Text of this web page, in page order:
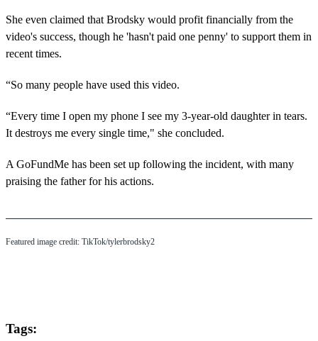
She even claimed that Brodsky would profit financially from the
video's success, though he 'hasn't paid one penny' to support them in
recent times.
“So many people have used this video.
“Every time I open my phone I see my 3-year-old daughter in tears.
It destroys me every single time," she concluded.
A GoFundMe has been set up following the incident, with many
praising the father for his actions.
Featured image credit: TikTok/tylerbrodsky2
Tags: